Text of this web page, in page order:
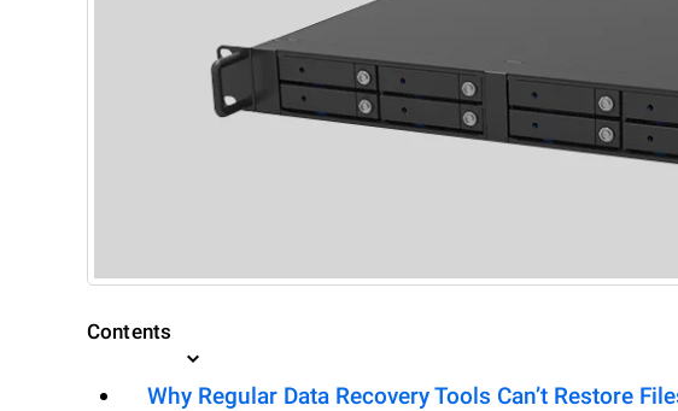
Contents
Why Regular Data Recovery Tools Can’t Restore